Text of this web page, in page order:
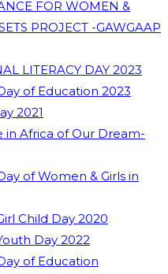
FOR WOMEN &
PROJECT -GAWGAAP
LITERACY DAY 2023
of Education 2023
2021
in Africa of Our Dream-
of Women & Girls in
Child Day 2020
Day 2022
of Education